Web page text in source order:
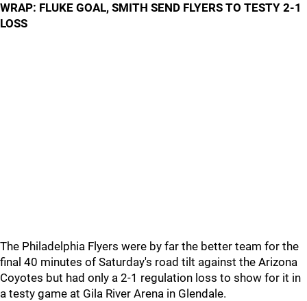
WRAP: FLUKE GOAL, SMITH SEND FLYERS TO TESTY 2-1
LOSS
The Philadelphia Flyers were by far the better team for the
final 40 minutes of Saturday's road tilt against the Arizona
Coyotes but had only a 2-1 regulation loss to show for it in
a testy game at Gila River Arena in Glendale.